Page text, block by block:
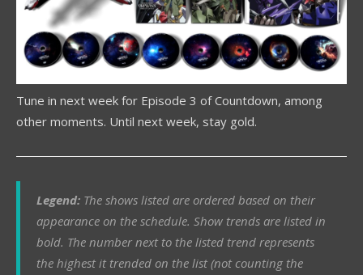
Tune in next week for Episode 3 of Countdown, among
other moments. Until next week, stay gold.
Legend: The shows listed are ordered based on their
appearance on the schedule. Show trends are listed in
bold. The number next to the listed trend represents
the highest it trended on the list (not counting the